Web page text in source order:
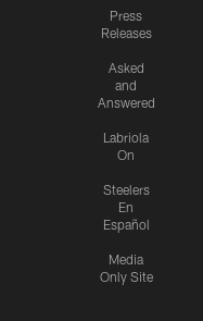
Press
Releases
Asked
and
Answered
Labriola
On
Steelers
En
Español
Media
Only Site